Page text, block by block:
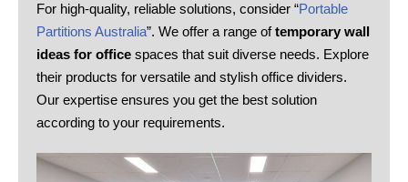
For high-quality, reliable solutions, consider “Portable
Partitions Australia”. We offer a range oftemporary wall
ideas for office spaces that suit diverse needs. Explore
their products for versatile and stylish office dividers.
Our expertise ensures you get the best solution
according to your requirements.